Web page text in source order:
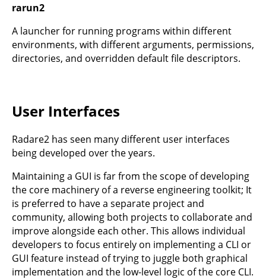
rarun2
A launcher for running programs within different
environments, with different arguments, permissions,
directories, and overridden default file descriptors.
User Interfaces
Radare2 has seen many different user interfaces
being developed over the years.
Maintaining a GUI is far from the scope of developing
the core machinery of a reverse engineering toolkit; It
is preferred to have a separate project and
community, allowing both projects to collaborate and
improve alongside each other. This allows individual
developers to focus entirely on implementing a CLI or
GUI feature instead of trying to juggle both graphical
implementation and the low-level logic of the core CLI.